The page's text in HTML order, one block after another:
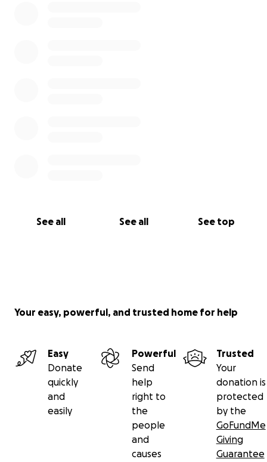
See all See all See top
Your easy, powerful, and trusted home for help
Easy
Donate
quickly
and
easily
Powerful
Send
help
right to
the
people
and
causes
Trusted
Your
donation is
protected
by the
GoFundMe
Giving
Guarantee